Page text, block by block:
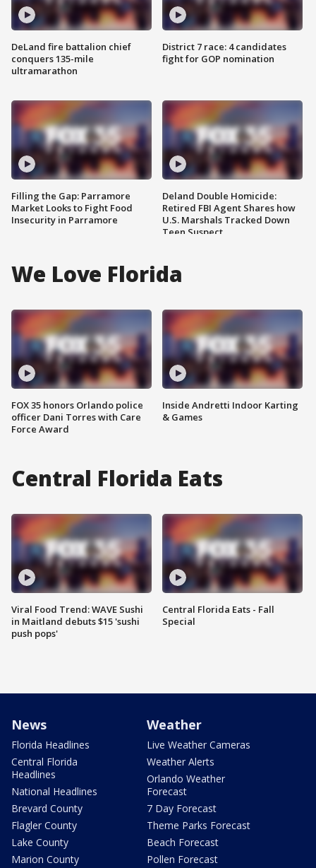
DeLand fire battalion chief
conquers 135-mile
ultramarathon
Filling the Gap: Parramore
Market Looks to Fight Food
Insecurity in Parramore
District 7 race: 4 candidates
fight for GOP nomination
Deland Double Homicide:
Retired FBI Agent Shares how
U.S. Marshals Tracked Down
Teen Suspect
We Love Florida
FOX 35 honors Orlando police
officer Dani Torres with Care
Force Award
Inside Andretti Indoor Karting
& Games
Central Florida Eats
Viral Food Trend: WAVE Sushi
in Maitland debuts $15 'sushi
push pops'
Central Florida Eats - Fall
Special
News
Florida Headlines
Central Florida
Headlines
National Headlines
Brevard County
Flagler County
Lake County
Marion County
Weather
Live Weather Cameras
Weather Alerts
Orlando Weather
Forecast
7 Day Forecast
Theme Parks Forecast
Beach Forecast
Pollen Forecast